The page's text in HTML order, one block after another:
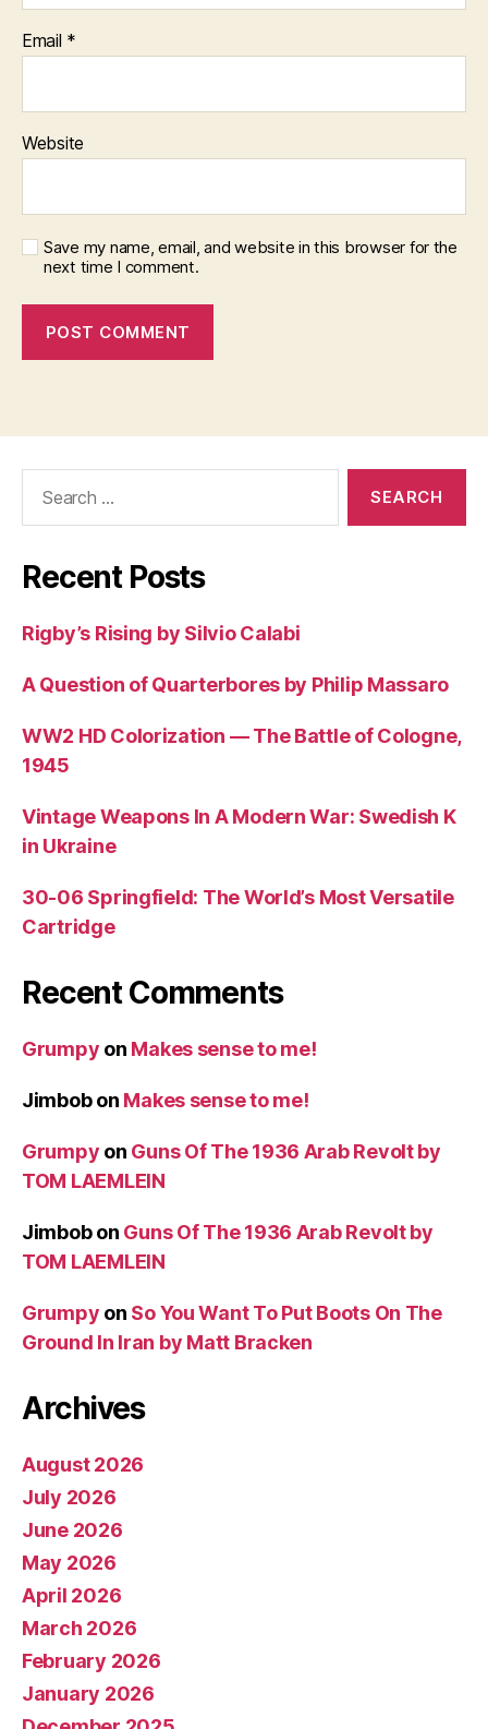
Email *
Website
Save my name, email, and website in this browser for the
next time I comment.
Recent Posts
Rigby’s Rising by Silvio Calabi
A Question of Quarterbores by Philip Massaro
WW2 HD Colorization — The Battle of Cologne,
1945
Vintage Weapons In A Modern War: Swedish K
in Ukraine
30-06 Springfield: The World’s Most Versatile
Cartridge
Recent Comments
Grumpy on Makes sense to me!
Jimbobon Makes sense to me!
Grumpy on Guns Of The 1936 Arab Revolt by
TOM LAEMLEIN
Jimbobon Guns Of The 1936 Arab Revolt by
TOM LAEMLEIN
Grumpy on So You Want To Put Boots On The
Ground In Iran by Matt Bracken
Archives
August 2026
July 2026
June 2026
May 2026
April 2026
March 2026
February 2026
January 2026